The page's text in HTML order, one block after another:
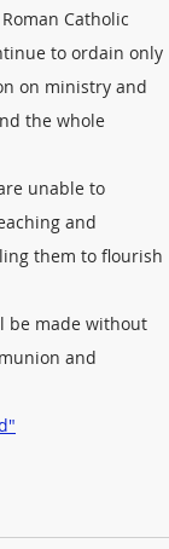
Catholic
to ordain only
on ministry and
the whole
unable to
and
them to flourish
be made without
and